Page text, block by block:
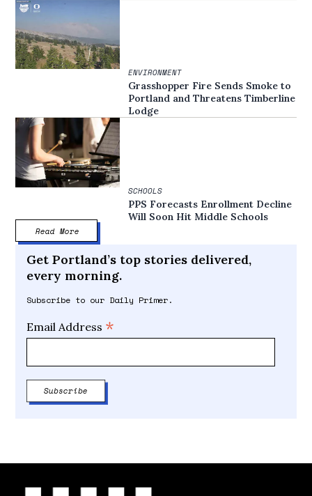
ENVIRONMENT
Grasshopper Fire Sends Smoke to
Portland and Threatens Timberline
Lodge
SCHOOLS
PPS Forecasts Enrollment Decline
Will Soon Hit Middle Schools
Read More
Get Portland’s top stories delivered,
every morning.
Subscribe to our Daily Primer.
Email Address *